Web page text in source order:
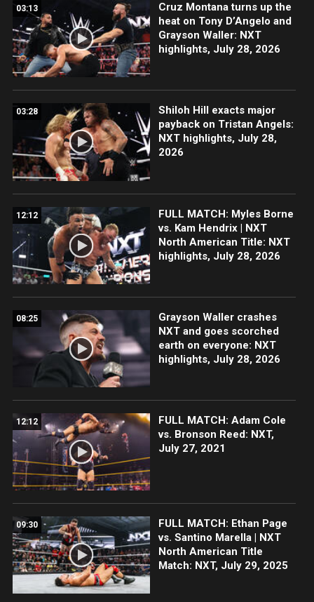
03:13
Cruz Montana turns up the
heat on Tony D’Angelo and
Grayson Waller: NXT
highlights, July 28, 2026
03:28
Shiloh Hill exacts major
payback on Tristan Angels:
NXT highlights, July 28,
2026
12:12
FULL MATCH: Myles Borne
vs. Kam Hendrix | NXT
North American Title: NXT
highlights, July 28, 2026
08:25
Grayson Waller crashes
NXT and goes scorched
earth on everyone: NXT
highlights, July 28, 2026
12:12
FULL MATCH: Adam Cole
vs. Bronson Reed: NXT,
July 27, 2021
09:30
FULL MATCH: Ethan Page
vs. Santino Marella | NXT
North American Title
Match: NXT, July 29, 2025